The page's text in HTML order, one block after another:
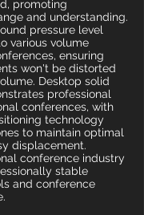
promoting
and understanding.
pressure level
various volume
ensuring
won't be distorted
Desktop solid
professional
conferences, with
technology
to maintain optimal
displacement.
conference industry
stable
and conference